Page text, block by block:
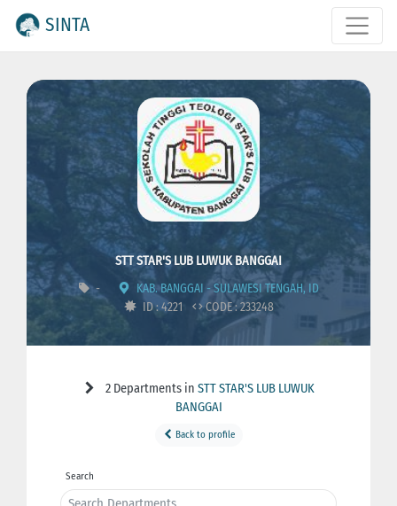
SINTA
STT STAR'S LUB LUWUK BANGGAI
-
KAB. BANGGAI - SULAWESI TENGAH, ID
ID : 4221
CODE : 233248
2 Departments in STT STAR'S LUB LUWUK
BANGGAI
Back to profile
Search